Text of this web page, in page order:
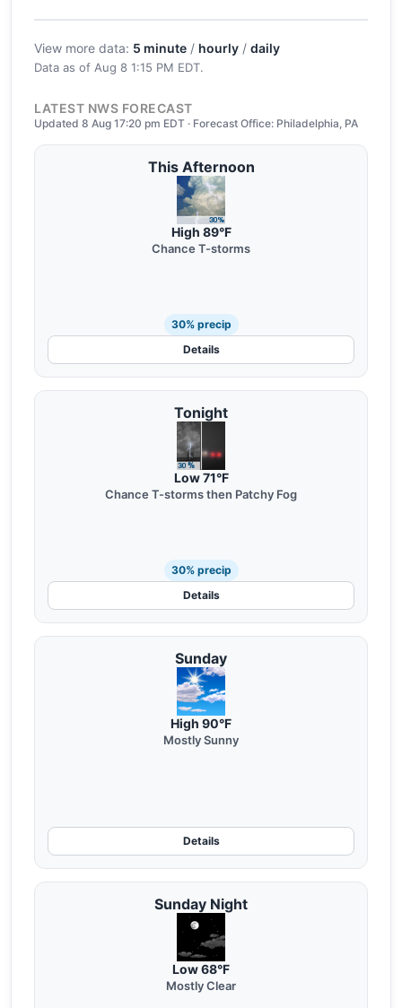
View more data: 5 minute / hourly / daily
Data as of Aug 8 1:15 PM EDT.
LATEST NWS FORECAST
Updated 8 Aug 17:20 pm EDT · Forecast Office: Philadelphia, PA
This Afternoon
High 89°F
Chance T-storms
30% precip
Details
Tonight
Low 71°F
Chance T-storms then Patchy Fog
30% precip
Details
Sunday
High 90°F
Mostly Sunny
Details
Sunday Night
Low 68°F
Mostly Clear